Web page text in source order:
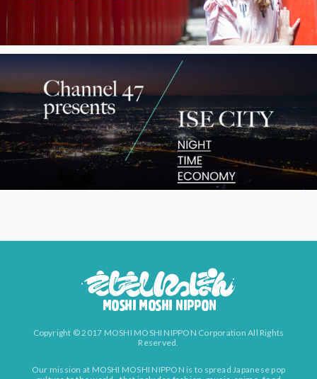
Copyright © 2017 MOSHI MOSHI NIPPON Corporation All Rights
Reserved.
Our mission at MOSHI MOSHI NIPPON is to spread Japanese pop